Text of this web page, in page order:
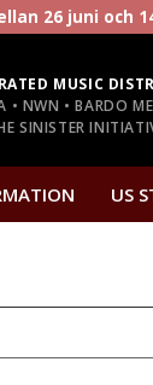
26 juni och
MUSIC
• NWN • BARDO
SINISTER
US